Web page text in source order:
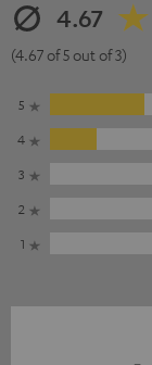
4.67
(4.67 of 5 out of 3)
5
4
3
2
1